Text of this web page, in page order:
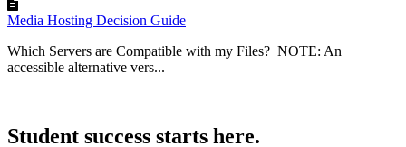
Media Hosting Decision Guide
Which Servers are Compatible with my Files? NOTE: An
accessible alternative vers...
Student success starts here.